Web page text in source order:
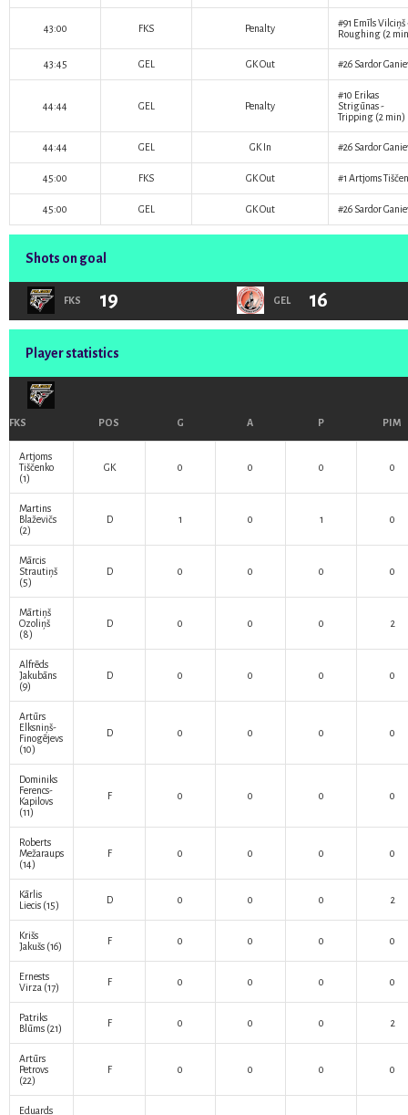
43:00 FKS Penalty #91 Emīls Vilciņš
Roughing (2
43:45 GEL GK Out #26 Sardor
44:44 GEL Penalty
#10 Erikas
Strigūnas-
Tripping (2 min)
44:44 GEL GK In #26 Sardor
45:00 FKS GK Out #1 Artjoms
45:00 GEL GK Out #26 Sardor
Shots on goal
FKS 19 GEL 16
Player statistics
FKS POS G A P PIM
Artjoms
Tiščenko
(1)
GK 0 0 0 0
Martins
Blaževičs
(2)
D 1 0 1 0
Mārcis
Strautiņš
(5)
D 0 0 0 0
Mārtiņš
Ozoliņš
(8)
D 0 0 0 2
Alfrēds
Jakubāns
(9)
D 0 0 0 0
Artūrs
Elksniņš-
Finogējevs
(10)
D 0 0 0 0
Dominiks
Ferencs-
Kapilovs
(11)
F 0 0 0 0
Roberts
Mežaraups
(14)
F 0 0 0 0
Kārlis
Liecis (15) D 0 0 0 2
Krišs
Jakušs (16) F 0 0 0 0
Ernests
Virza (17) F 0 0 0 0
Patriks
Blūms (21) F 0 0 0 2
Artūrs
Petrovs
(22)
F 0 0 0 0
Eduards